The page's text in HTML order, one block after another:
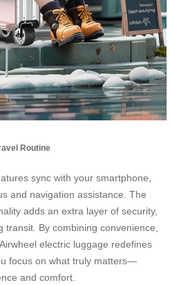
Routine
sync with your smartphone,
and navigation assistance. The
adds an extra layer of security,
By combining convenience,
electric luggage redefines
focus on what truly matters—
and comfort.